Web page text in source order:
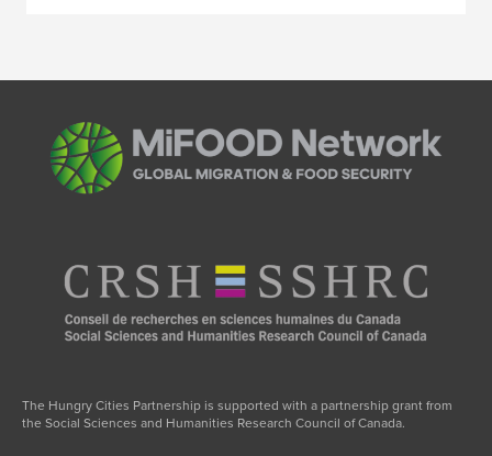
The Hungry Cities Partnership is supported with a partnership grant from
the Social Sciences and Humanities Research Council of Canada.